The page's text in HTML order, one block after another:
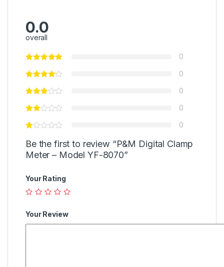
0.0
overall
0
0
0
0
0
Be the first to review “P&M Digital Clamp
Meter – Model YF-8070”
Your Rating
Your Review